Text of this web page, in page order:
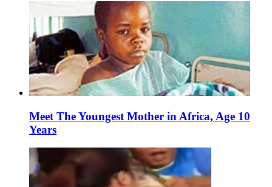
Meet The Youngest Mother in Africa, Age 10
Years